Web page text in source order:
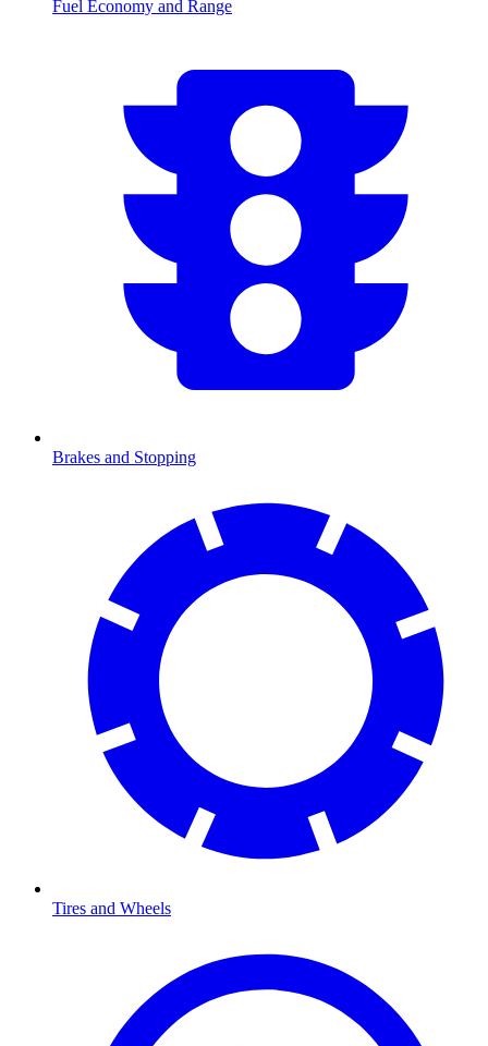
Fuel Economy and Range
Brakes and Stopping
Tires and Wheels